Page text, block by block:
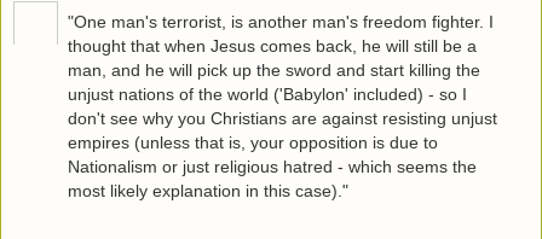
"One man's terrorist, is another man's freedom fighter. I
thought that when Jesus comes back, he will still be a
man, and he will pick up the sword and start killing the
unjust nations of the world ('Babylon' included) - so I
don't see why you Christians are against resisting unjust
empires (unless that is, your opposition is due to
Nationalism or just religious hatred - which seems the
most likely explanation in this case)."